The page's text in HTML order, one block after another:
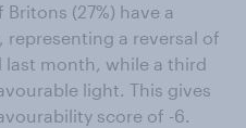
(27%) have a
a reversal of
month, while a third
light. This gives
score of -6.